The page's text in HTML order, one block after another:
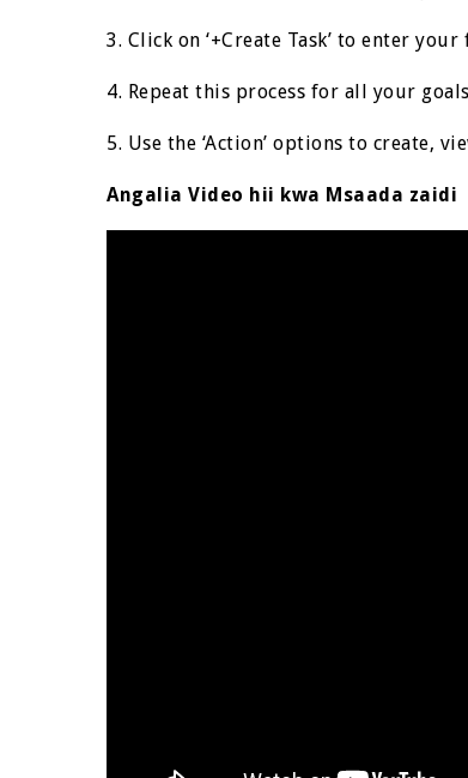
3. Click on ‘+Create Task’ to enter
4. Repeat this process for all your
5. Use the ‘Action’ options to create,
Angalia Video hii kwa Msaada zaidi